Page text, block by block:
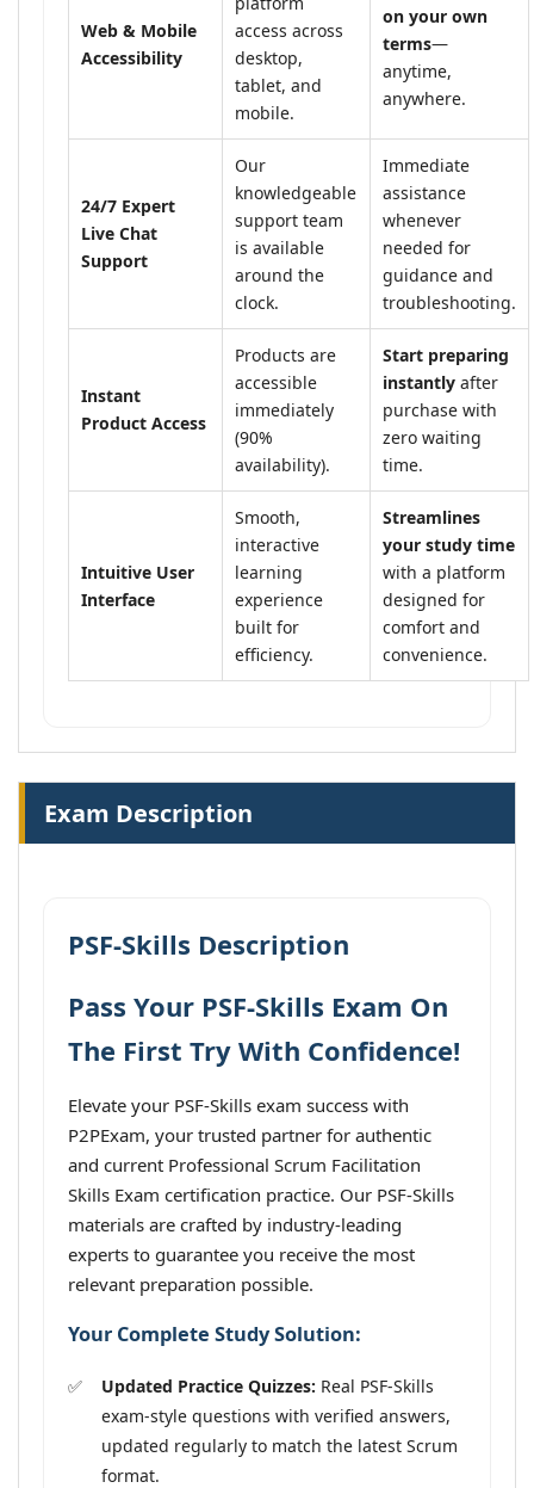
Web & Mobile
Accessibility
access across
desktop,
tablet, and
mobile.
on your own
terms—
anytime,
anywhere.
24/7 Expert
Live Chat
Support
Our
knowledgeable
support team
is available
around the
clock.
Immediate
assistance
whenever
needed for
guidance and
troubleshooting.
Instant
Product Access
Products are
accessible
immediately
(90%
availability).
Start preparing
instantly after
purchase with
zero waiting
time.
Intuitive User
Interface
Smooth,
interactive
learning
experience
built for
efficiency.
Streamlines
your study time
with a platform
designed for
comfort and
convenience.
Exam Description
PSF-Skills Description
Pass Your PSF-Skills Exam On
The First Try With Confidence!
Elevate your PSF-Skills exam success with
P2PExam, your trusted partner for authentic
and current Professional Scrum Facilitation
Skills Exam certification practice. Our PSF-Skills
materials are crafted by industry-leading
experts to guarantee you receive the most
relevant preparation possible.
Your Complete Study Solution:
Updated Practice Quizzes: Real PSF-Skills
exam-style questions with verified answers,
updated regularly to match the latest Scrum
format.